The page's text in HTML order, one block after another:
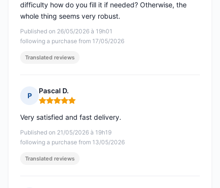
Published on 26/05/2026 à 19h01
following a purchase from 17/05/2026
difficulty how do you fill it if needed? Otherwise, the
whole thing seems very robust.
Translated reviews
P
Pascal D.
Rating: 5 out of 5
Published on 21/05/2026 à 19h19
following a purchase from 13/05/2026
Very satisfied and fast delivery.
Translated reviews